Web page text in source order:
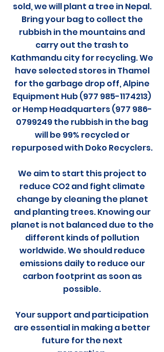
sold, we will plant a tree in Nepal.
Bring your bag to collect the
rubbish in the mountains and
carry out the trash to
Kathmandu city for recycling. We
have selected stores in Thamel
for the garbage drop off, Alpine
Equipment Hub (977 985-1174213)
or Hemp Headquarters (977 986-
0799249 the rubbish in the bag
will be 99% recycled or
repurposed with Doko Recyclers.
We aim to start this project to
reduce CO2 and fight climate
change by cleaning the planet
and planting trees. Knowing our
planet is not balanced due to the
different kinds of pollution
worldwide. We should reduce
emissions daily to reduce our
carbon footprint as soon as
possible.
Your support and participation
are essential in making a better
future for the next